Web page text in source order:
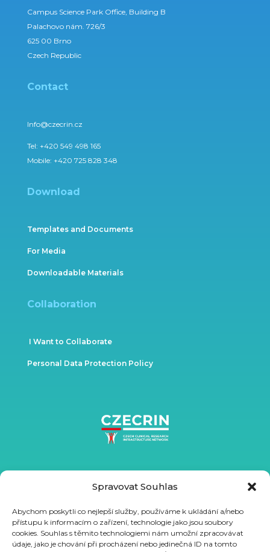
Spravovat Souhlas
Abychom poskytli co nejlepší služby, používáme k ukládání a/nebo
přístupu k informacím o zařízení, technologie jako jsou soubory
cookies. Souhlas s těmito technologiemi nám umožní zpracovávat
údaje, jako je chování při procházení nebo jedinečná ID na tomto
Campus Science Park Office, Building B
Palachovo nám. 726/3
625 00 Brno
Czech Republic
Contact
Info@czecrin.cz
Tel: +420 549 498 165
Mobile: +420 725 828 348
Download
Templates and Documents
For Media
Downloadable Materials
Collaboration
I Want to Collaborate
Personal Data Protection Policy